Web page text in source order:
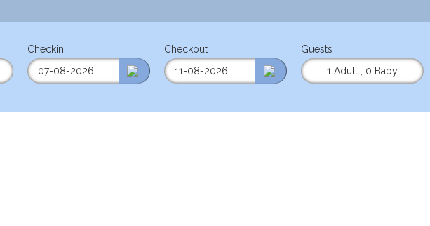
Checkin Checkout
Guests
1 Adult
0 Baby